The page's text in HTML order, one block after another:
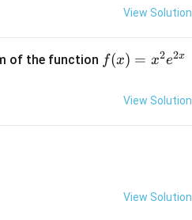
&
View Solution
of the function ff(x) = x2e2x
View Solution
View Solution